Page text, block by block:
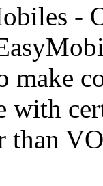
-
make
with
than